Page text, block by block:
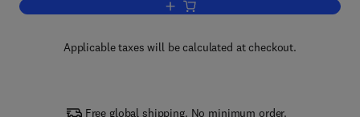
Add to cart, Proteases in Health and
Applicable taxes will be calculated at checkout.
Free global shipping. No minimum order.